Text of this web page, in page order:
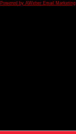
Powered by AWeber Email Marketing